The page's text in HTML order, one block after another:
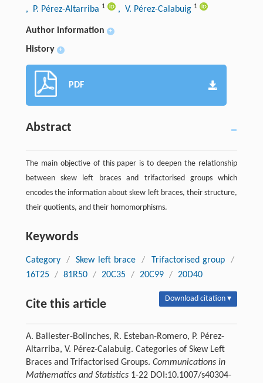
, P. Pérez-Altarriba 1 , V. Pérez-Calabuig 1
Author information +
History +
PDF
Abstract
The main objective of this paper is to deepen the relationship
between skew left braces and trifactorised groups which
encodes the information about skew left braces, their structure,
their quotients, and their homomorphisms.
Keywords
Category / Skew left brace / Trifactorised group
/
16T25 / 81R50 / 20C35 / 20C99 / 20D40
Cite this article Download citation ▾
A. Ballester-Bolinches, R. Esteban-Romero, P. Pérez-
Altarriba, V. Pérez-Calabuig. Categories of Skew Left
Braces and Trifactorised Groups. Communications in
Mathematics and Statistics1-22 DOI:10.1007/s40304-